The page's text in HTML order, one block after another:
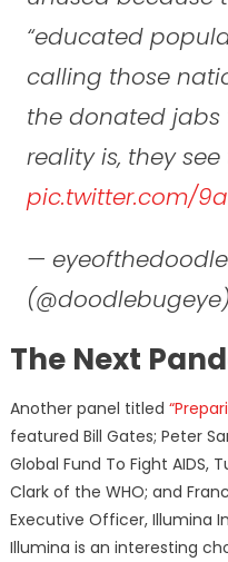
“educated
calling those
the donated jabs
reality is, they
pic.twitter.com/
—
The Next
Another panel titled
featured Bill Gates; Peter
Global Fund To Fight AIDS,
Clark of the WHO; and
Executive Officer, Illumina
Illumina is an interesting